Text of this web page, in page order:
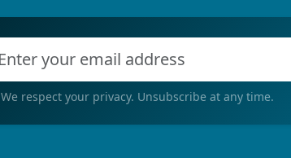
We respect your privacy. Unsubscribe at any time.